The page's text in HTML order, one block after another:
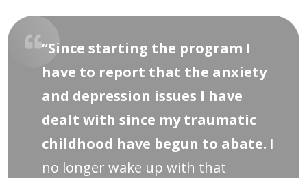
“Since starting the program I
have to report that the anxiety
and depression issues I have
dealt with since my traumatic
childhood have begun to abate. I
no longer wake up with that